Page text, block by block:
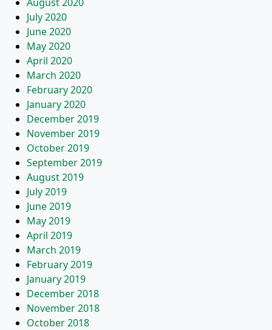
July 2020
June 2020
May 2020
April 2020
March 2020
February 2020
January 2020
December 2019
November 2019
October 2019
September 2019
August 2019
July 2019
June 2019
May 2019
April 2019
March 2019
February 2019
January 2019
December 2018
November 2018
October 2018